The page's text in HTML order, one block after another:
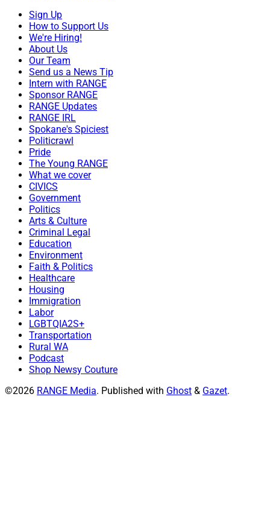
Sign Up
How to Support Us
We're Hiring!
About Us
Our Team
Send us a News Tip
Intern with RANGE
Sponsor RANGE
RANGE Updates
RANGE IRL
Spokane's Spiciest
Politicrawl
Pride
The Young RANGE
What we cover
CIVICS
Government
Politics
Arts & Culture
Criminal Legal
Education
Environment
Faith & Politics
Healthcare
Housing
Immigration
Labor
LGBTQIA2S+
Transportation
Rural WA
Podcast
Shop Newsy Couture
©2026 RANGE Media. Published with Ghost & Gazet.